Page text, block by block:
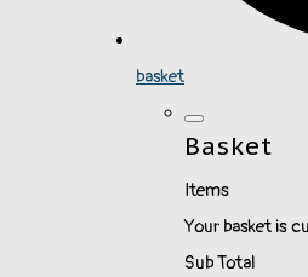
basket
Basket
Items
Your basket is
Sub Total